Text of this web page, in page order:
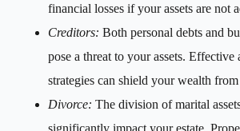
financial losses if your assets are not
Creditors: Both personal debts and
pose a threat to your assets. Effective
strategies can shield your wealth
Divorce: The division of marital
significantly impact your estate.